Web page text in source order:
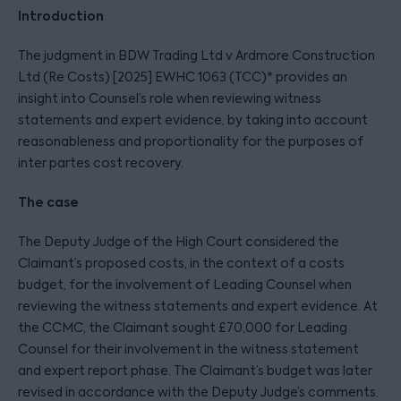
Introduction
The judgment in BDW Trading Ltd v Ardmore Construction
Ltd (Re Costs) [2025] EWHC 1063 (TCC)* provides an
insight into Counsel’s role when reviewing witness
statements and expert evidence, by taking into account
reasonableness and proportionality for the purposes of
inter partes cost recovery.
The case
The Deputy Judge of the High Court considered the
Claimant’s proposed costs, in the context of a costs
budget, for the involvement of Leading Counsel when
reviewing the witness statements and expert evidence. At
the CCMC, the Claimant sought £70,000 for Leading
Counsel for their involvement in the witness statement
and expert report phase. The Claimant’s budget was later
revised in accordance with the Deputy Judge’s comments.